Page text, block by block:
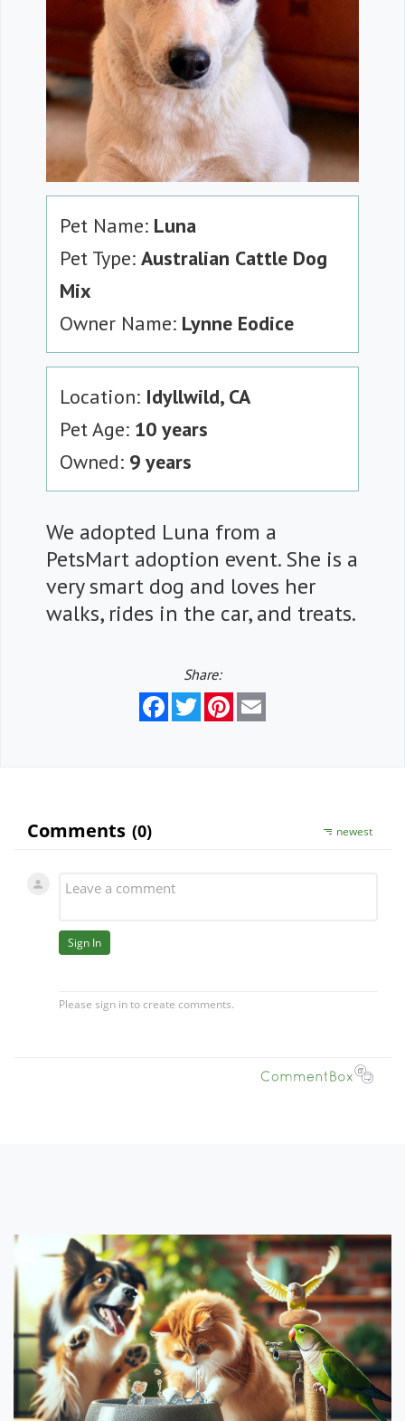
Pet Name: Luna
Pet Type: Australian Cattle Dog
Mix
Owner Name: Lynne Eodice
Location: Idyllwild, CA
Pet Age: 10 years
Owned: 9 years
We adopted Luna from a
PetsMart adoption event. She is a
very smart dog and loves her
walks, rides in the car, and treats.
Share:
FacebookTwitterPinterest